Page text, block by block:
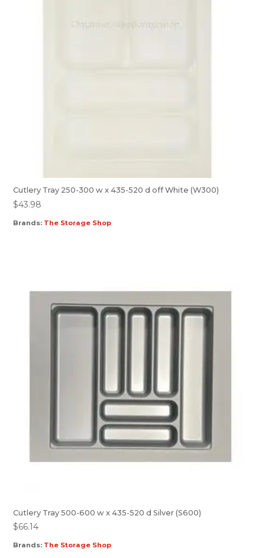
Cutlery Tray 250-300 w x 435-520 d off White (W300)
$43.98
Brands: The Storage Shop
Cutlery Tray 500-600 w x 435-520 d Silver (S600)
$66.14
Brands: The Storage Shop